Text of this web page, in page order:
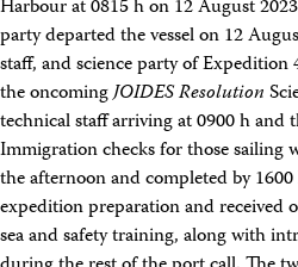
Publications
IODP Publications Home
Proceedingsvolumes
Preliminary Reports
Scientific Prospectuses
Logging Summaries
Citation and Bibliographic Info
Browse By Topic
Technical Notes
Harbour at 0815 h on 12 August
party departed the vessel on 12
staff, and science party of Expedition
the oncomingJOIDES Resolution
technical staff arriving at 0900 h and
Immigration checks for those sailing
the afternoon and completed by
expedition preparation and received
sea and safety training, along with